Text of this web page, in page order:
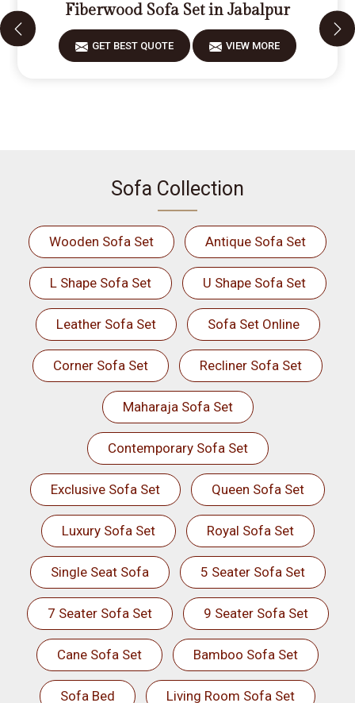
Fiberwood Sofa Set in Jabalpur
GET BEST QUOTE VIEW MORE
Sofa Collection
Wooden Sofa Set Antique Sofa Set
L Shape Sofa Set U Shape Sofa Set
Leather Sofa Set Sofa Set Online
Corner Sofa Set Recliner Sofa Set
Maharaja Sofa Set
Contemporary Sofa Set
Exclusive Sofa Set Queen Sofa Set
Luxury Sofa Set Royal Sofa Set
Single Seat Sofa 5 Seater Sofa Set
7 Seater Sofa Set 9 Seater Sofa Set
Cane Sofa Set Bamboo Sofa Set
Sofa Bed Living Room Sofa Set